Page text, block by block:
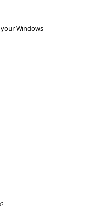
Windows